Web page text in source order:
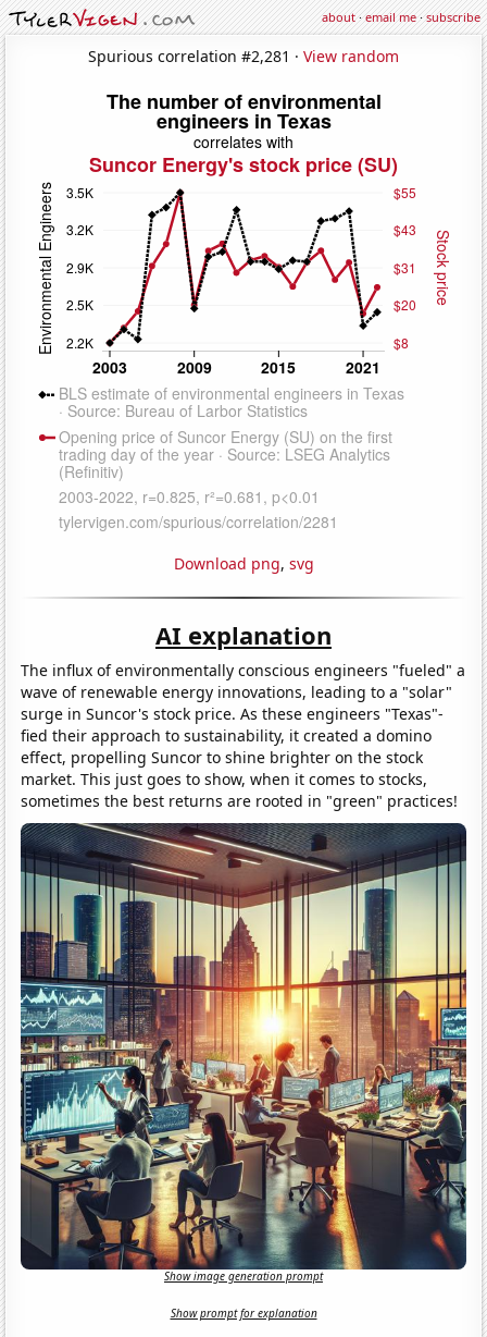
about·email me·subscribe
Spurious correlation #2,281 · View random
Download png, svg
AI explanation
The influx of environmentally conscious engineers "fueled" a
wave of renewable energy innovations, leading to a "solar"
surge in Suncor's stock price. As these engineers "Texas"-
fied their approach to sustainability, it created a domino
effect, propelling Suncor to shine brighter on the stock
market. This just goes to show, when it comes to stocks,
sometimes the best returns are rooted in "green" practices!
Show image generation prompt
Show prompt for explanation